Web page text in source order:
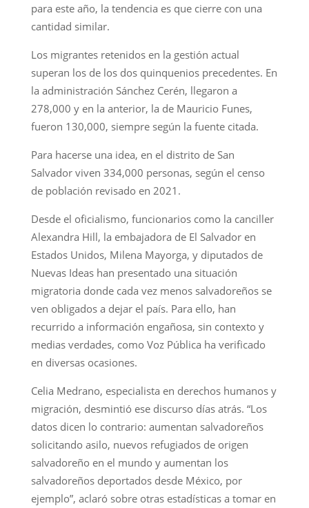
para este año, la tendencia es que cierre con una
cantidad similar.
Los migrantes retenidos en la gestión actual
superan los de los dos quinquenios precedentes. En
la administración Sánchez Cerén, llegaron a
278,000 y en la anterior, la de Mauricio Funes,
fueron 130,000, siempre según la fuente citada.
Para hacerse una idea, en el distrito de San
Salvador viven 334,000 personas, según el censo
de población revisado en 2021.
Desde el oficialismo, funcionarios como la canciller
Alexandra Hill, la embajadora de El Salvador en
Estados Unidos, Milena Mayorga, y diputados de
Nuevas Ideas han presentado una situación
migratoria donde cada vez menos salvadoreños se
ven obligados a dejar el país. Para ello, han
recurrido a información engañosa, sin contexto y
medias verdades, como Voz Pública ha verificado
en diversas ocasiones.
Celia Medrano, especialista en derechos humanos y
migración, desmintió ese discurso días atrás. “Los
datos dicen lo contrario: aumentan salvadoreños
solicitando asilo, nuevos refugiados de origen
salvadoreño en el mundo y aumentan los
salvadoreños deportados desde México, por
ejemplo”, aclaró sobre otras estadísticas a tomar en